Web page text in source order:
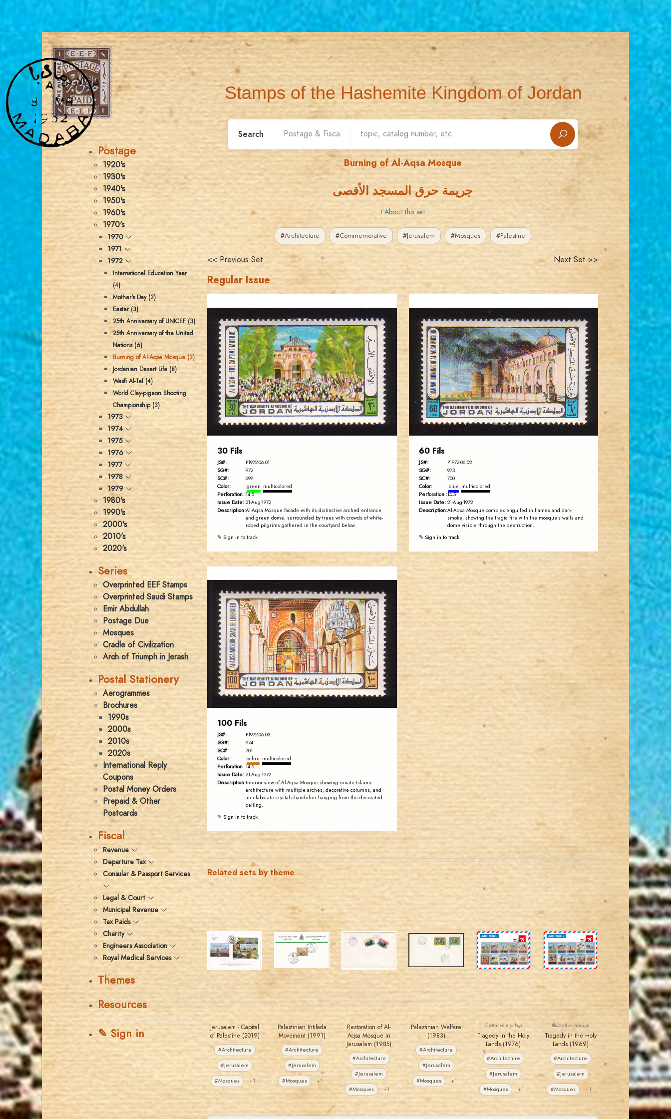
Stamps of the Hashemite Kingdom of Jordan
Postage
1920's
1930's
1940's
1950's
1960's
1970's
1970
1971
1972
International Education Year
(4)
Mother's Day (3)
Easter (3)
25th Anniversary of UNICEF (3)
25th Anniversary of the United
Nations (6)
Burning of Al-Aqsa Mosque (3)
Jordanian Desert Life (8)
Wasfi Al-Tal (4)
World Clay-pigeon Shooting
Championship (3)
1973
1974
1975
1976
1977
1978
1979
1980's
1990's
2000's
2010's
2020's
Series
Overprinted EEF Stamps
Overprinted Saudi Stamps
Emir Abdullah
Postage Due
Mosques
Cradle of Civilization
Arch of Triumph in Jerash
Postal Stationery
Aerogrammes
Brochures
1990s
2000s
2010s
2020s
International Reply
Coupons
Postal Money Orders
Prepaid & Other
Postcards
Fiscal
Revenue
Departure Tax
Consular & Passport Services
Legal & Court
Municipal Revenue
Tax Paids
Charity
Engineers Association
Royal Medical Services
Themes
Resources
✎ Sign in
Search
Burning of Al-Aqsa Mosque
جريمة حرق المسجد الأقصى
ℹ About this set
#Architecture #Commemorative #Jerusalem #Mosques #Palestine
<< Previous Set Next Set >>
Regular Issue
JS
JORDANSTAMPS.COM
EST. 2007
30 Fils
JS#: P1972-06.01
SG#: 972
SC#: 699
Color: green multicolored
Perforation :14.5
Issue Date: 21-Aug-1972
Description:Al-Aqsa Mosque facade with its distinctive arched entrance
and green dome, surrounded by trees with crowds of white-
robed pilgrims gathered in the courtyard below.
✎ Sign in to track
JS
JORDANSTAMPS.COM
EST. 2007
60 Fils
JS#: P1972-06.02
SG#: 973
SC#: 700
Color: blue multicolored
Perforation :14.5
Issue Date: 21-Aug-1972
Description:Al-Aqsa Mosque complex engulfed in flames and dark
smoke, showing the tragic fire with the mosque's walls and
dome visible through the destruction.
✎ Sign in to track
JS
JORDANSTAMPS.COM
EST. 2007
100 Fils
JS#: P1972-06.03
SG#: 974
SC#: 701
Color: ochre multicolored
Perforation :14.5
Issue Date: 21-Aug-1972
Description:Interior view of Al-Aqsa Mosque showing ornate Islamic
architecture with multiple arches, decorative columns, and
an elaborate crystal chandelier hanging from the decorated
ceiling.
✎ Sign in to track
Related sets by theme
JS
JORDANSTAMPS.COM
Jerusalem - Capital
of Palestine (2019)
#Architecture
#Jerusalem
#Mosques +1
JS
JORDANSTAMPS.COM
EST. 2007
Palestinian Intifada
Movement (1991)
#Architecture
#Jerusalem
#Mosques +1
JS
JORDANSTAMPS.COM
Restoration of Al-
Aqsa Mosque in
Jerusalem (1985)
#Architecture
#Jerusalem
#Mosques +1
JS
MAHDI BSEISO
EST. 2007
Palestinian Welfare
(1983)
#Architecture
#Jerusalem
#Mosques +1
JS
JORDANSTAMPS.COM
EST. 2007
Illustrative mockup
Tragedy in the Holy
Lands (1976)
#Architecture
#Jerusalem
#Mosques +1
JS
JORDANSTAMPS.COM
EST. 2007
Illustrative mockup
Tragedy in the Holy
Lands (1969)
#Architecture
#Jerusalem
#Mosques +1